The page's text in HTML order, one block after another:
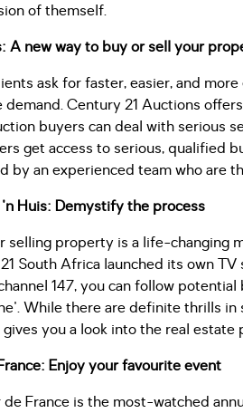
of themself.
A new way to buy or sell your
ask for faster, easier, and
demand. Century 21 Auctions
buyers can deal with serious
get access to serious, qualified
by an experienced team who are
Huis: Demystify the process
selling property is a life-changing
South Africa launched its own TV
147, you can follow
While there are definite thrills in
gives you a look into the real
Enjoy your favourite event
de France is the most-watched